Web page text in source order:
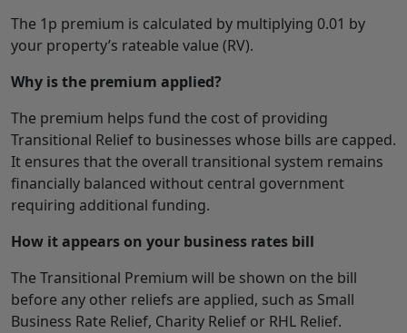
The 1p premium is calculated by multiplying 0.01 by
your property’s rateable value (RV).
Why is the premium applied?
The premium helps fund the cost of providing
Transitional Relief to businesses whose bills are capped.
It ensures that the overall transitional system remains
financially balanced without central government
requiring additional funding.
How it appears on your business rates bill
The Transitional Premium will be shown on the bill
before any other reliefs are applied, such as Small
Business Rate Relief, Charity Relief or RHL Relief.